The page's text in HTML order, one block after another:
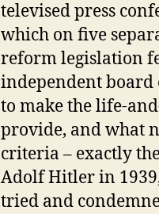
televised press
which on five
reform legislation
independent board
to make the life-
provide, and what
criteria – exactly
Adolf Hitler in
tried and